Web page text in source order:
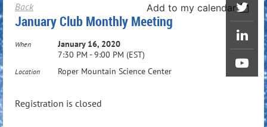
Back Add to my calendar
January Club Monthly Meeting
When
January 16, 2020
7:30 PM - 9:00 PM (EST)
Location Roper Mountain Science Center
Registration is closed